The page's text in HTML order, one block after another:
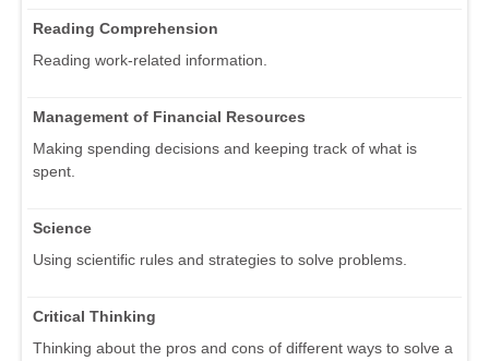
Reading Comprehension
Reading work-related information.
Management of Financial Resources
Making spending decisions and keeping track of what is
spent.
Science
Using scientific rules and strategies to solve problems.
Critical Thinking
Thinking about the pros and cons of different ways to solve a